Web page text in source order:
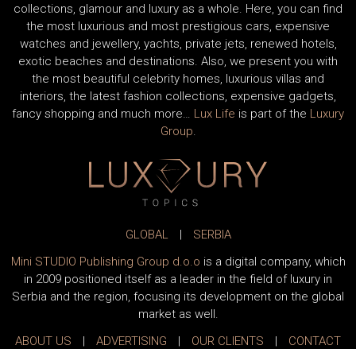
collections, glamour and luxury as a whole. Here, you can find
the most luxurious and most prestigious cars, expensive
watches and jewellery, yachts, private jets, renewed hotels,
exotic beaches and destinations. Also, we present you with
the most beautiful celebrity homes, luxurious villas and
interiors, the latest fashion collections, expensive gadgets,
fancy shopping and much more… Lux Life is part of the Luxury
Group.
GLOBAL |
SERBIA
Mini STUDIO Publishing Group d.o.o is a digital company, which
in 2009 positioned itself as a leader in the field of luxury in
Serbia and the region, focusing its development on the global
market as well.
ABOUT US
| ADVERTISING | OUR CLIENTS |
CONTACT